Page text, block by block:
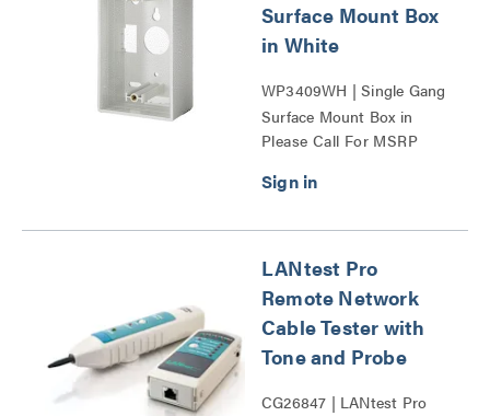
Surface Mount Box
in White
WP3409WH | Single Gang
Surface Mount Box in
White Series
Please Call For MSRP
LANtest Pro
Remote Network
Cable Tester with
Tone and Probe
CG26847 | LANtest Pro